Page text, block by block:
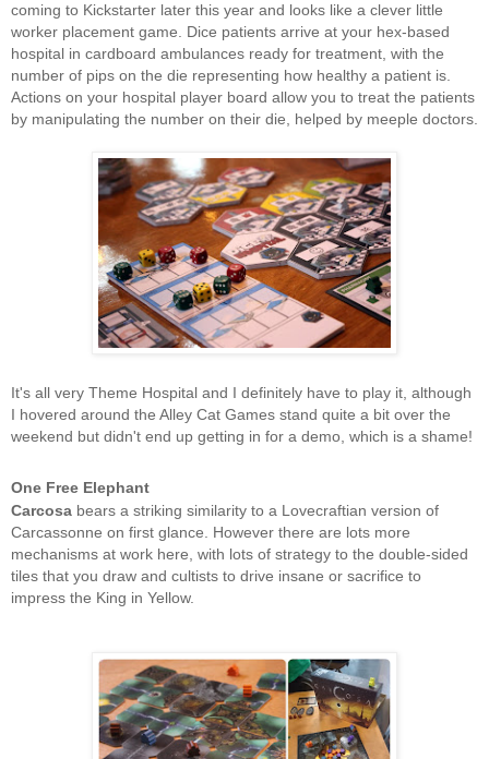
coming to Kickstarter later this year and looks like a clever little
worker placement game. Dice patients arrive at your hex-based
hospital in cardboard ambulances ready for treatment, with the
number of pips on the die representing how healthy a patient is.
Actions on your hospital player board allow you to treat the patients
by manipulating the number on their die, helped by meeple doctors.
It's all very Theme Hospital and I definitely have to play it, although
I hovered around the Alley Cat Games stand quite a bit over the
weekend but didn't end up getting in for a demo, which is a shame!
One Free Elephant
Carcosa bears a striking similarity to a Lovecraftian version of
Carcassonne on first glance. However there are lots more
mechanisms at work here, with lots of strategy to the double-sided
tiles that you draw and cultists to drive insane or sacrifice to
impress the King in Yellow.